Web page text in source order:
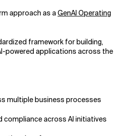
approach as aGenAI Operating
framework for building,
powered applications across the
multiple business processes
compliance across AI initiatives